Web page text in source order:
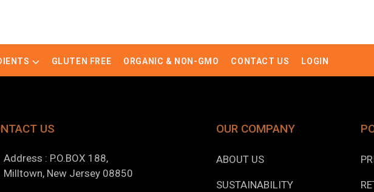
GLUTEN FREE ORGANIC & NON-GMO CONTACT US LOGIN
US
Address : P.O.BOX 188,
Milltown, New Jersey 08850
OUR COMPANY
ABOUT US
SUSTAINABILITY